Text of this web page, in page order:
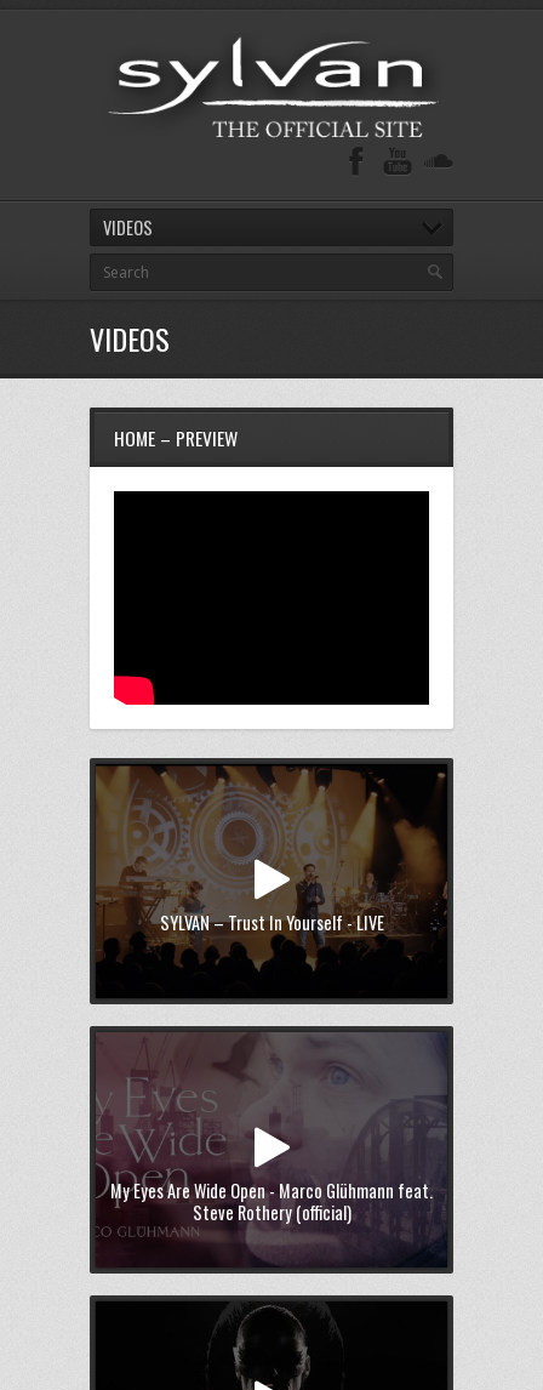
VIDEOS
VIDEOS
HOME – PREVIEW
SYLVAN – Trust In Yourself - LIVE
My Eyes Are Wide Open - Marco Glühmann feat.
Steve Rothery (official)